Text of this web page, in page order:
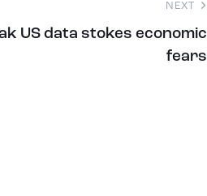
NEXT
US data stokes economic
fears